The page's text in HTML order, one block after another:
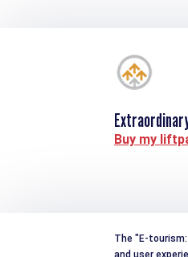
Buy my
The "E-